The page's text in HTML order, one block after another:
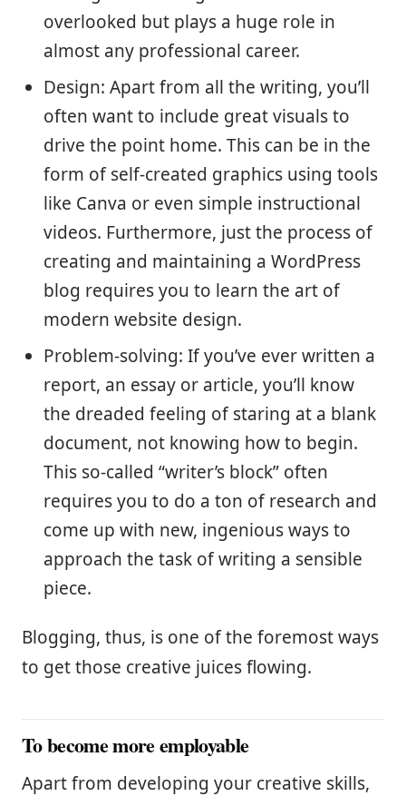
overlooked but plays a huge role in
almost any professional career.
Design: Apart from all the writing, you’ll
often want to include great visuals to
drive the point home. This can be in the
form of self-created graphics using tools
like Canva or even simple instructional
videos. Furthermore, just the process of
creating and maintaining a WordPress
blog requires you to learn the art of
modern website design.
Problem-solving: If you’ve ever written a
report, an essay or article, you’ll know
the dreaded feeling of staring at a blank
document, not knowing how to begin.
This so-called “writer’s block” often
requires you to do a ton of research and
come up with new, ingenious ways to
approach the task of writing a sensible
piece.
Blogging, thus, is one of the foremost ways
to get those creative juices flowing.
To become more employable
Apart from developing your creative skills,